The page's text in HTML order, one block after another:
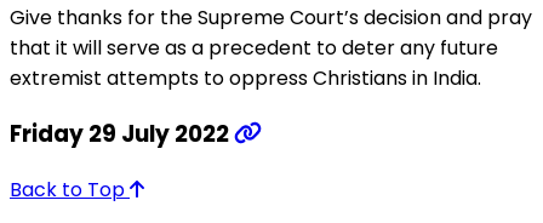
Give thanks for the Supreme Court’s decision and pray
that it will serve as a precedent to deter any future
extremist attempts to oppress Christians in India.
Friday 29 July 2022
Back to Top